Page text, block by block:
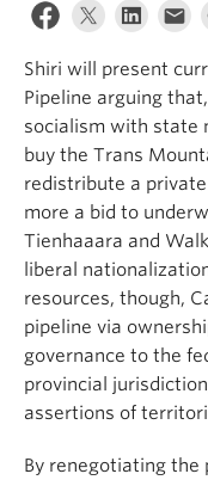
Shiri will present
Pipeline arguing
socialism with state
buy the Trans
redistribute a
more a bid to
Tienhaaara and
liberal
resources, though,
pipeline via
governance to the
provincial
assertions of
By renegotiating the